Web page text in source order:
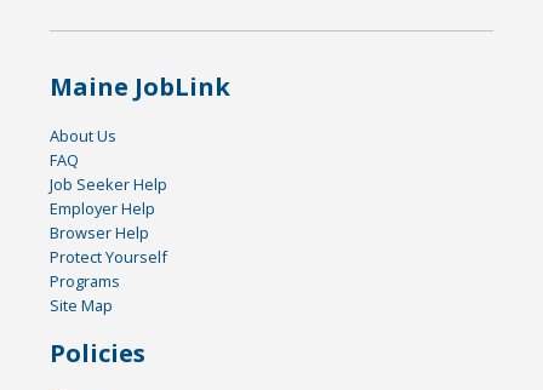
Maine JobLink
About Us
FAQ
Job Seeker Help
Employer Help
Browser Help
Protect Yourself
Programs
Site Map
Policies